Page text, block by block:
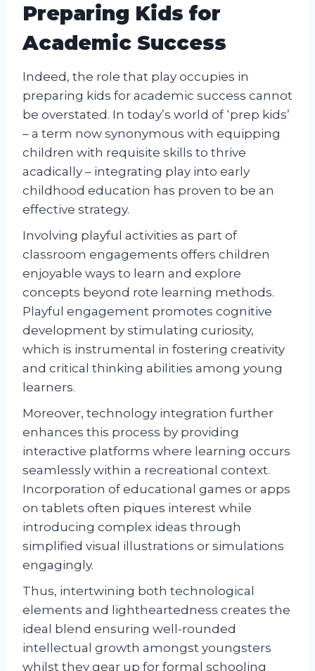
Preparing Kids for
Academic Success
Indeed, the role that play occupies in
preparing kids for academic success cannot
be overstated. In today’s world of ‘prep kids’
– a term now synonymous with equipping
children with requisite skills to thrive
acadically – integrating play into early
childhood education has proven to be an
effective strategy.
Involving playful activities as part of
classroom engagements offers children
enjoyable ways to learn and explore
concepts beyond rote learning methods.
Playful engagement promotes cognitive
development by stimulating curiosity,
which is instrumental in fostering creativity
and critical thinking abilities among young
learners.
Moreover, technology integration further
enhances this process by providing
interactive platforms where learning occurs
seamlessly within a recreational context.
Incorporation of educational games or apps
on tablets often piques interest while
introducing complex ideas through
simplified visual illustrations or simulations
engagingly.
Thus, intertwining both technological
elements and lightheartedness creates the
ideal blend ensuring well-rounded
intellectual growth amongst youngsters
whilst they gear up for formal schooling